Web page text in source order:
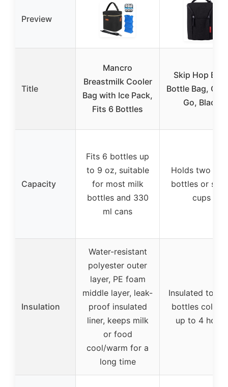
Preview
Title
Mancro
Breastmilk Cooler
Bag with Ice Pack,
Fits 6 Bottles
Skip Hop
Bottle Bag,
Go, Black
Capacity
Fits 6 bottles up
to 9 oz, suitable
for most milk
bottles and 330
ml cans
Holds two
bottles or
cups
Insulation
Water-resistant
polyester outer
layer, PE foam
middle layer, leak-
proof insulated
liner, keeps milk
or food
cool/warm for a
long time
Insulated to
bottles cold
up to 4 hours